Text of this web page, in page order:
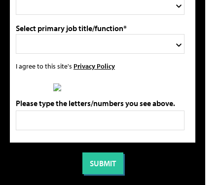
Select primary job title/function*
I agree to this site's Privacy Policy
Please type the letters/numbers you see above.